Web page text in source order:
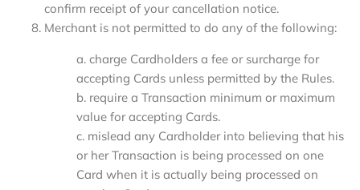
confirm receipt of your cancellation notice.
Merchant is not permitted to do any of the following:
a. charge Cardholders a fee or surcharge for
accepting Cards unless permitted by the Rules.
b. require a Transaction minimum or maximum
value for accepting Cards.
c. mislead any Cardholder into believing that his
or her Transaction is being processed on one
Card when it is actually being processed on